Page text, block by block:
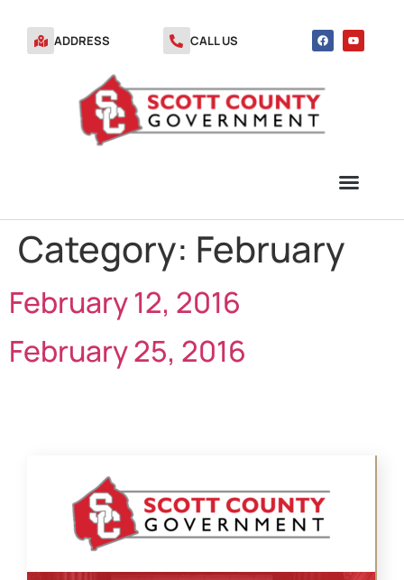
ADDRESS CALL US
Category: February
February 12, 2016
February 25, 2016